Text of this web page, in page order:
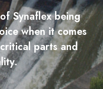
Synaflex being
when it comes
parts and